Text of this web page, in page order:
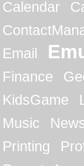
Calendar
Email
Finance
KidsGame
Music
Printing